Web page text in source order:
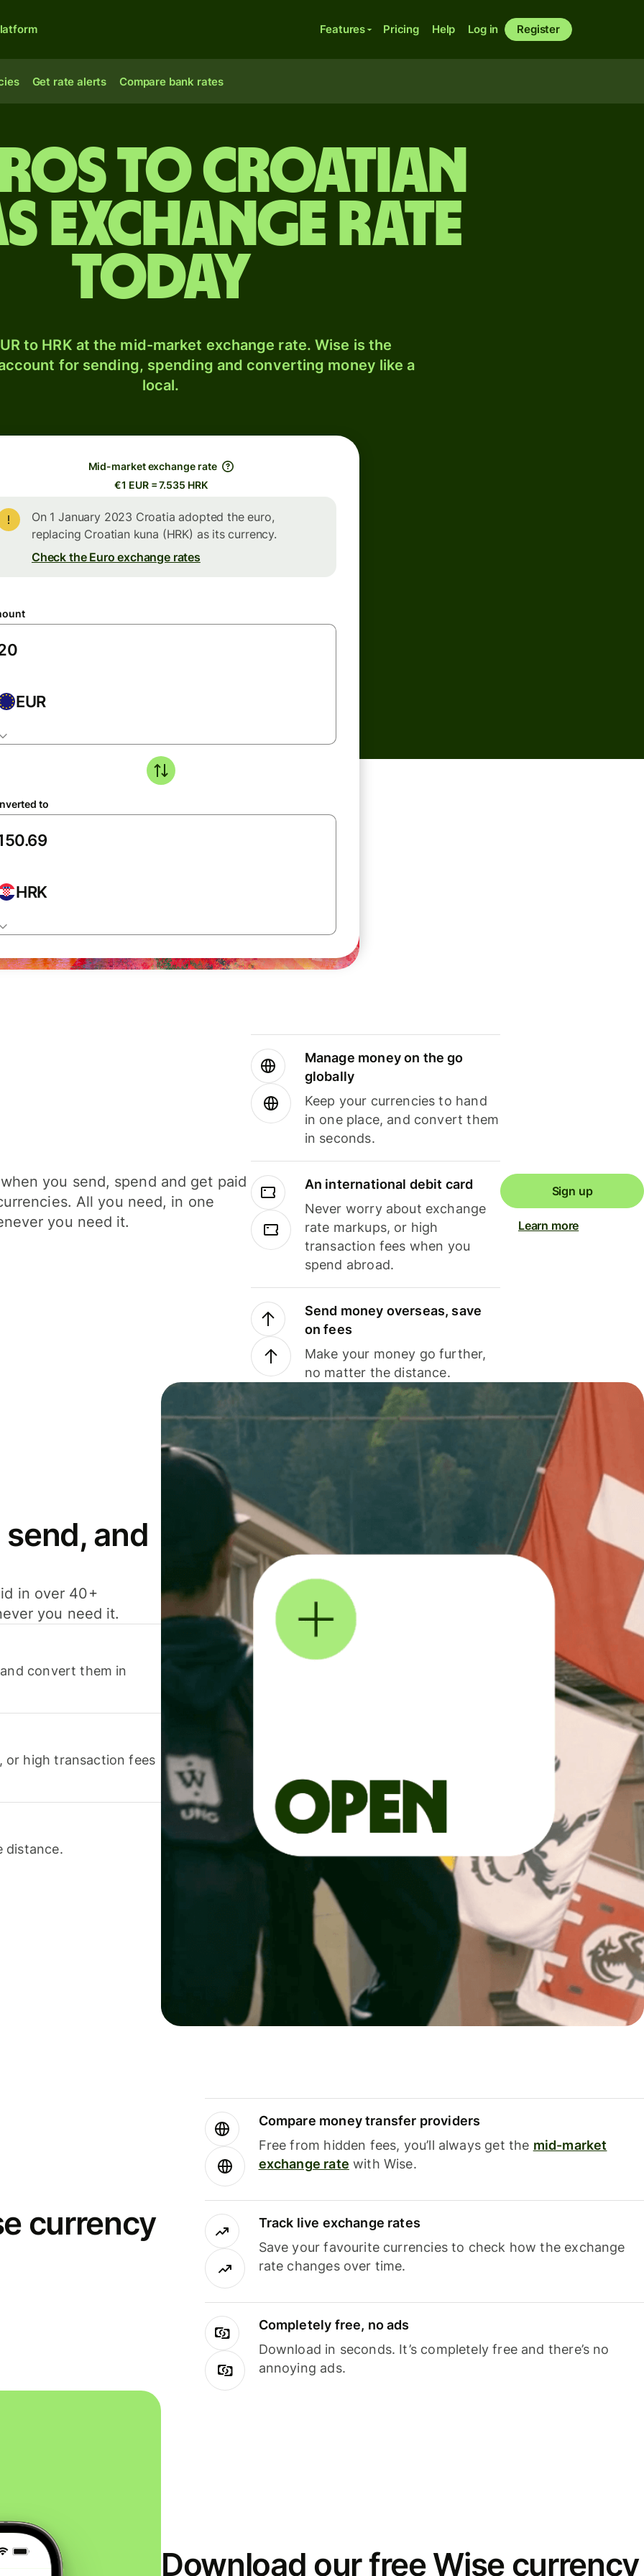
Features Pricing Help Log in Register
Get rate alerts Compare bank rates
to Croatian
exchange rate
today
to HRK at the mid-market exchange rate. Wise is the
for sending, spending and converting money like a
local.
Mid-market exchange rate
€1 EUR = 7.535 HRK
On 1 January 2023 Croatia adopted the euro,
replacing Croatian kuna (HRK) as its currency.
Check the Euro exchange rates
EUR
to
HRK
you send, spend and get paid
All you need, in one
you need it.
Manage money on the go
globally
Keep your currencies to hand
in one place, and convert them
in seconds.
An international debit card
Never worry about exchange
rate markups, or high
transaction fees when you
spend abroad.
Send money overseas, save
on fees
Make your money go further,
no matter the distance.
Sign up
Learn more
and
in over 40+
you need it.
convert them in
or high transaction fees
distance.
currency
Compare money transfer providers
Free from hidden fees, you’ll always get the mid-market
exchange rate with Wise.
Track live exchange rates
Save your favourite currencies to check how the exchange
rate changes over time.
Completely free, no ads
Download in seconds. It’s completely free and there’s no
annoying ads.
Download our free Wise currency